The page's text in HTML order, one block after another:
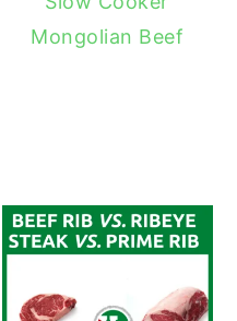
Mongolian Beef